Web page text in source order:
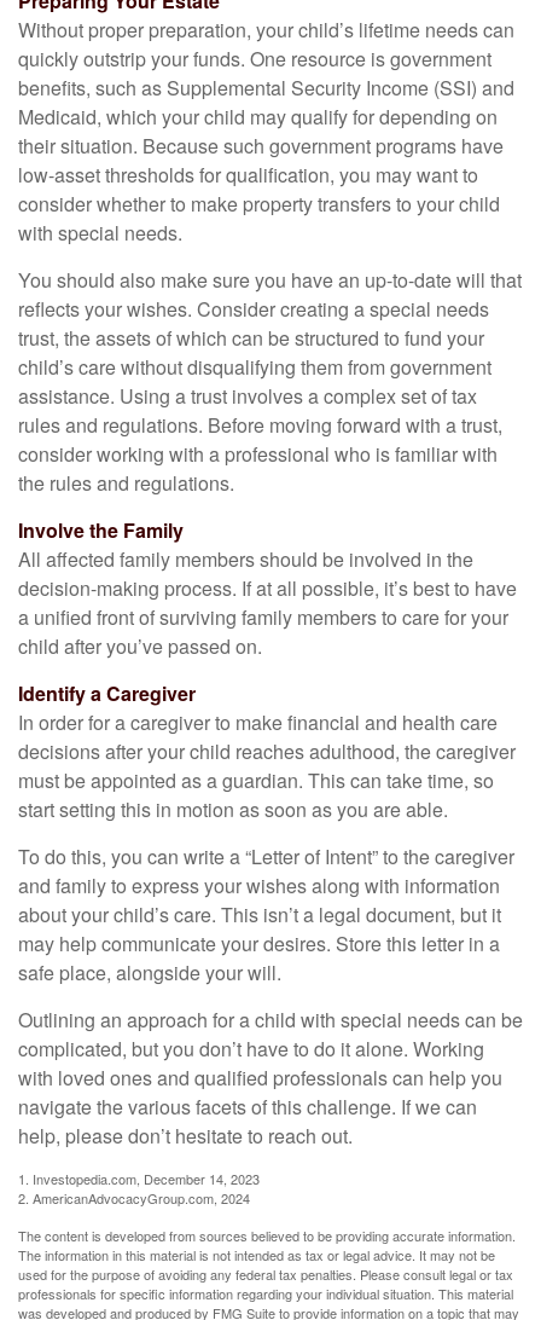
Without proper preparation, your child’s lifetime needs can
quickly outstrip your funds. One resource is government
benefits, such as Supplemental Security Income (SSI) and
Medicaid, which your child may qualify for depending on
their situation. Because such government programs have
low-asset thresholds for qualification, you may want to
consider whether to make property transfers to your child
with special needs.
You should also make sure you have an up-to-date will that
reflects your wishes. Consider creating a special needs
trust, the assets of which can be structured to fund your
child’s care without disqualifying them from government
assistance. Using a trust involves a complex set of tax
rules and regulations. Before moving forward with a trust,
consider working with a professional who is familiar with
the rules and regulations.
Involve the Family
All affected family members should be involved in the
decision-making process. If at all possible, it’s best to have
a unified front of surviving family members to care for your
child after you’ve passed on.
Identify a Caregiver
In order for a caregiver to make financial and health care
decisions after your child reaches adulthood, the caregiver
must be appointed as a guardian. This can take time, so
start setting this in motion as soon as you are able.
To do this, you can write a “Letter of Intent” to the caregiver
and family to express your wishes along with information
about your child’s care. This isn’t a legal document, but it
may help communicate your desires. Store this letter in a
safe place, alongside your will.
Outlining an approach for a child with special needs can be
complicated, but you don’t have to do it alone. Working
with loved ones and qualified professionals can help you
navigate the various facets of this challenge. If we can
help, please don’t hesitate to reach out.
1. Investopedia.com, December 14, 2023
2. AmericanAdvocacyGroup.com, 2024
The content is developed from sources believed to be providing accurate information.
The information in this material is not intended as tax or legal advice. It may not be
used for the purpose of avoiding any federal tax penalties. Please consult legal or tax
professionals for specific information regarding your individual situation. This material
was developed and produced by FMG Suite to provide information on a topic that may